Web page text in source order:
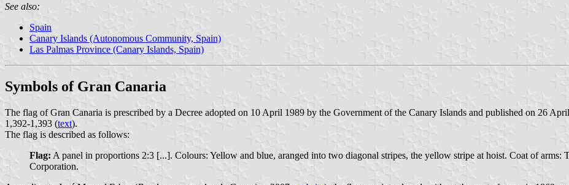
See also:
Spain
Canary Islands (Autonomous Community, Spain)
Las Palmas Province (Canary Islands, Spain)
Symbols of Gran Canaria
The flag of Gran Canaria is prescribed by a Decree adopted on 10 April 1989 by the Government of the Canary Islands and published on 26
1,392-1,393 (text).
The flag is described as follows:
Flag: A panel in proportions 2:3 [...]. Colours: Yellow and blue, aranged into two diagonal stripes, the yellow stripe at hoist. Coat of arms:
Corporation.